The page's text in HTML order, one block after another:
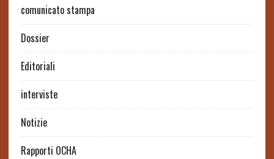
comunicato stampa
Dossier
Editoriali
interviste
Notizie
Rapporti OCHA